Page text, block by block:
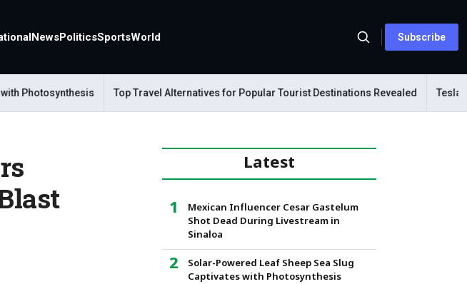
NewsPoliticsSportsWorld Subscribe
Top Travel Alternatives for Popular Tourist Destinations Revealed Tesla
Latest
Mexican Influencer Cesar Gastelum
Shot Dead During Livestream in
Sinaloa
Solar-Powered Leaf Sheep Sea Slug
Captivates with Photosynthesis